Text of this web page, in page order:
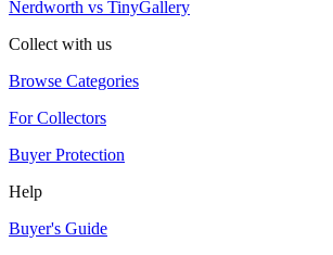
Nerdworth vs TinyGallery
Collect with us
Browse Categories
For Collectors
Buyer Protection
Help
Buyer's Guide